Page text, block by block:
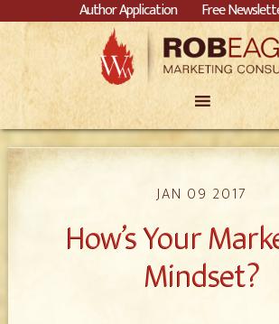
Author Application Free
JAN 09 2017
How’s Your
Mindset?